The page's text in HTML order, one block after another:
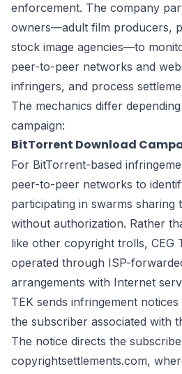
enforcement. The company
owners—adult film producers,
stock image agencies—to
peer-to-peer networks and
infringers, and process
The mechanics differ
campaign:
BitTorrent Download
For BitTorrent-based
peer-to-peer networks to
participating in swarms sharing
without authorization. Rather
like other copyright trolls, CEG
operated through ISP-
arrangements with Internet
TEK sends infringement
the subscriber associated with
The notice directs the
copyrightsettlements.com,